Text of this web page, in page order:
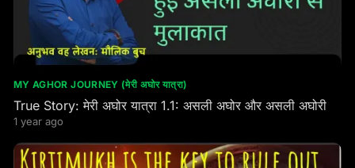
MY AGHOR JOURNEY (मेरी अघोर यात्रा)
True Story: मेरी अघोर यात्रा 1.1: असली अघोर और असली अघोरी
1 year ago